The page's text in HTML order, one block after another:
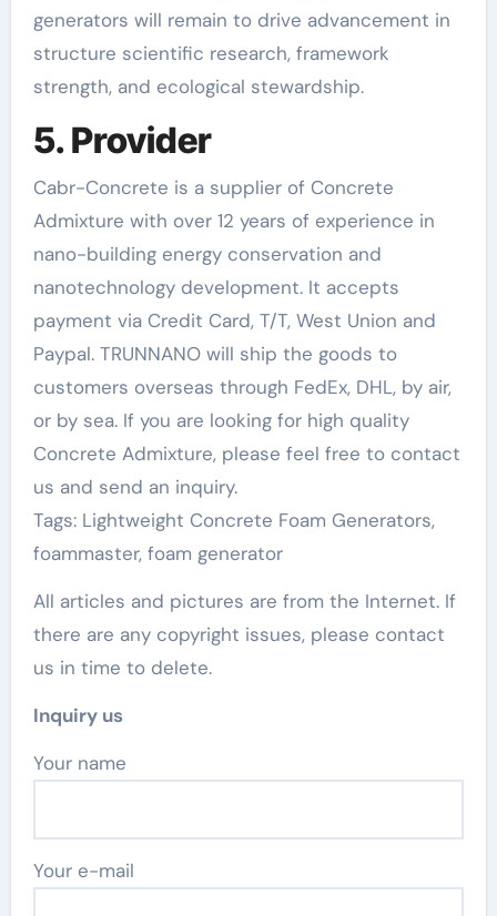
generators will remain to drive advancement in
structure scientific research, framework
strength, and ecological stewardship.
5. Provider
Cabr-Concrete is a supplier of Concrete
Admixture with over 12 years of experience in
nano-building energy conservation and
nanotechnology development. It accepts
payment via Credit Card, T/T, West Union and
Paypal. TRUNNANO will ship the goods to
customers overseas through FedEx, DHL, by air,
or by sea. If you are looking for high quality
Concrete Admixture, please feel free to contact
us and send an inquiry.
Tags: Lightweight Concrete Foam Generators,
foammaster, foam generator
All articles and pictures are from the Internet. If
there are any copyright issues, please contact
us in time to delete.
Inquiry us
Your name
Your e-mail